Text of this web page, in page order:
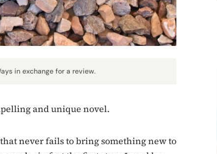
in exchange for a review.
and unique novel.
never fails to bring something new to